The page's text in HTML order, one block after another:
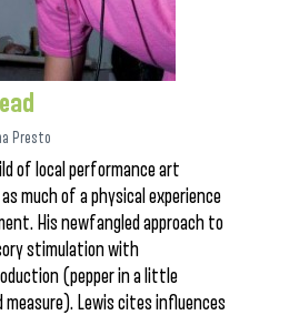
Presto
of local performance art
much of a physical experience
His newfangled approach to
stimulation with
(pepper in a little
measure). Lewis cites influences